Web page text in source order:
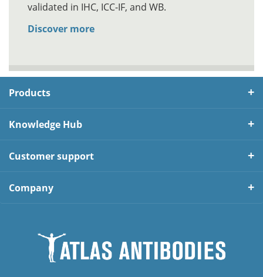
validated in IHC, ICC-IF, and WB.
Discover more
Products
Knowledge Hub
Customer support
Company